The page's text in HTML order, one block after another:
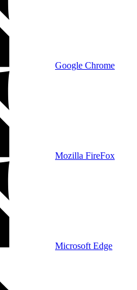
Google Chrome
Mozilla FireFox
Microsoft Edge